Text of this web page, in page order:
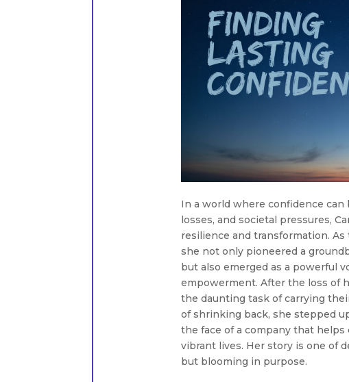
In a world where confidence can
losses, and societal pressures,
resilience and transformation.
she not only pioneered a
but also emerged as a powerful
empowerment. After the loss of
the daunting task of carrying
of shrinking back, she stepped
the face of a company that
vibrant lives. Her story is one of
but blooming in purpose.